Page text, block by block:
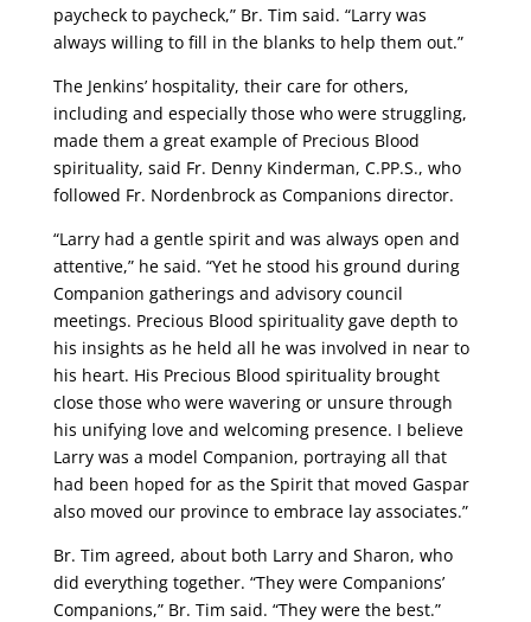
paycheck to paycheck,” Br. Tim said. “Larry was
always willing to fill in the blanks to help them out.”
The Jenkins’ hospitality, their care for others,
including and especially those who were struggling,
made them a great example of Precious Blood
spirituality, said Fr. Denny Kinderman, C.PP.S., who
followed Fr. Nordenbrock as Companions director.
“Larry had a gentle spirit and was always open and
attentive,” he said. “Yet he stood his ground during
Companion gatherings and advisory council
meetings. Precious Blood spirituality gave depth to
his insights as he held all he was involved in near to
his heart. His Precious Blood spirituality brought
close those who were wavering or unsure through
his unifying love and welcoming presence. I believe
Larry was a model Companion, portraying all that
had been hoped for as the Spirit that moved Gaspar
also moved our province to embrace lay associates.”
Br. Tim agreed, about both Larry and Sharon, who
did everything together. “They were Companions’
Companions,” Br. Tim said. “They were the best.”